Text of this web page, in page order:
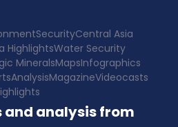
SecurityCentral Asia
HighlightsWater Security
MineralsMapsInfographics
AnalysisMagazineVideocasts
and analysis from